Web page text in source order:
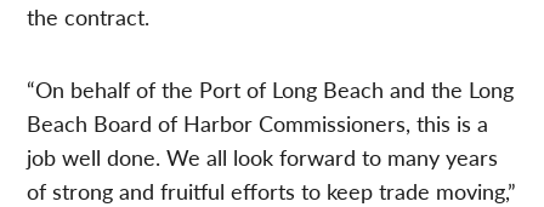
the contract.
“On behalf of the Port of Long Beach and the Long
Beach Board of Harbor Commissioners, this is a
job well done. We all look forward to many years
of strong and fruitful efforts to keep trade moving,”